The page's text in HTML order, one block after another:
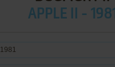
APPLE II - 1981
1981